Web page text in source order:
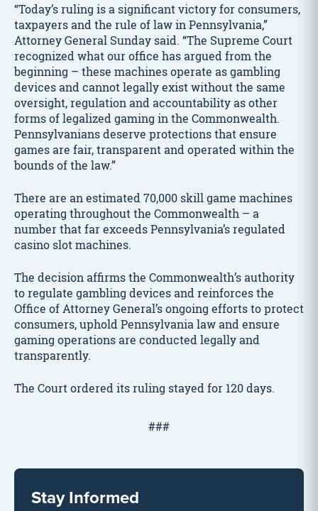
“Today’s ruling is a significant victory for consumers,
taxpayers and the rule of law in Pennsylvania,”
Attorney General Sunday said. “The Supreme Court
recognized what our office has argued from the
beginning – these machines operate as gambling
devices and cannot legally exist without the same
oversight, regulation and accountability as other
forms of legalized gaming in the Commonwealth.
Pennsylvanians deserve protections that ensure
games are fair, transparent and operated within the
bounds of the law.”
There are an estimated 70,000 skill game machines
operating throughout the Commonwealth – a
number that far exceeds Pennsylvania’s regulated
casino slot machines.
The decision affirms the Commonwealth’s authority
to regulate gambling devices and reinforces the
Office of Attorney General’s ongoing efforts to protect
consumers, uphold Pennsylvania law and ensure
gaming operations are conducted legally and
transparently.
The Court ordered its ruling stayed for 120 days.
###
Stay Informed